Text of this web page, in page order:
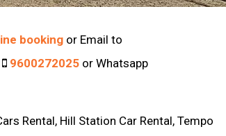
booking or Email to
9600272025 or Whatsapp
Rental, Hill Station Car Rental, Tempo